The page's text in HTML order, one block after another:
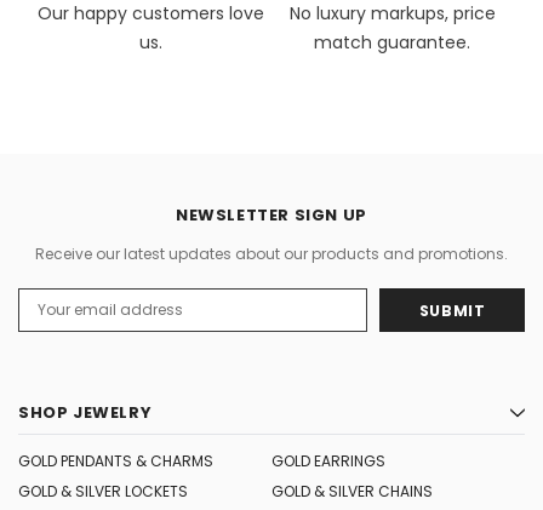
Our happy customers love
us.
No luxury markups, price
match guarantee.
NEWSLETTER SIGN UP
Receive our latest updates about our products and promotions.
Address
SHOP JEWELRY
GOLD PENDANTS & CHARMS
GOLD EARRINGS
GOLD & SILVER LOCKETS
GOLD & SILVER CHAINS